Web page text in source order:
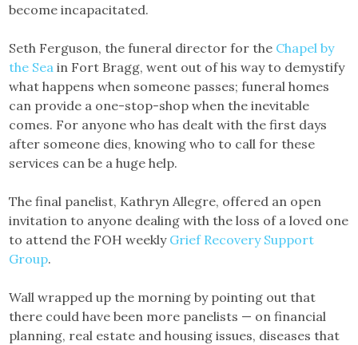
become incapacitated.
Seth Ferguson, the funeral director for the Chapel by
the Sea in Fort Bragg, went out of his way to demystify
what happens when someone passes; funeral homes
can provide a one-stop-shop when the inevitable
comes. For anyone who has dealt with the first days
after someone dies, knowing who to call for these
services can be a huge help.
The final panelist, Kathryn Allegre, offered an open
invitation to anyone dealing with the loss of a loved one
to attend the FOH weekly Grief Recovery Support
Group.
Wall wrapped up the morning by pointing out that
there could have been more panelists — on financial
planning, real estate and housing issues, diseases that